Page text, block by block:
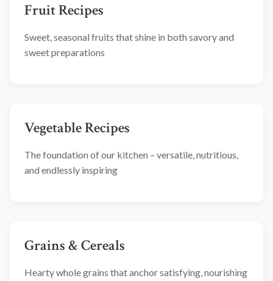
Fruit Recipes
Sweet, seasonal fruits that shine in both savory and
sweet preparations
Vegetable Recipes
The foundation of our kitchen – versatile, nutritious,
and endlessly inspiring
Grains & Cereals
Hearty whole grains that anchor satisfying, nourishing